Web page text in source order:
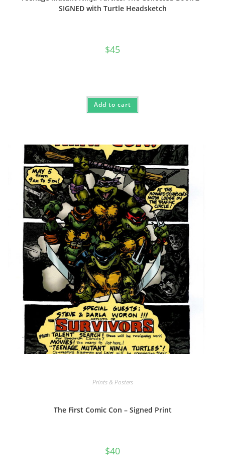
SIGNED with Turtle Headsketch
$45
Add to cart
Prints & Posters
The First Comic Con – Signed Print
$40